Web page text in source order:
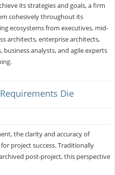
its strategies and goals, a firm
cohesively throughout its
ecosystems from executives, mid-
architects, enterprise architects,
business analysts, and agile experts
Die
the clarity and accuracy of
project success. Traditionally
post-project, this perspective